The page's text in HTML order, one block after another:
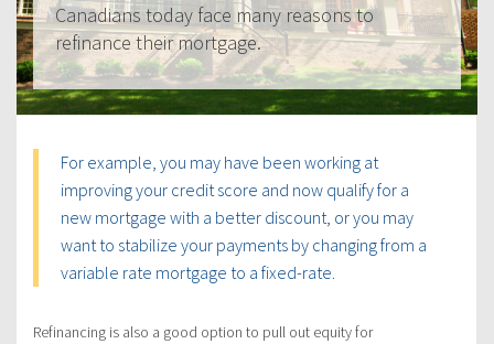
Canadians today face many reasons to
refinance their mortgage.
For example, you may have been working at
improving your credit score and now qualify for a
new mortgage with a better discount, or you may
want to stabilize your payments by changing from a
variable rate mortgage to a fixed-rate.
Refinancing is also a good option to pull out equity for